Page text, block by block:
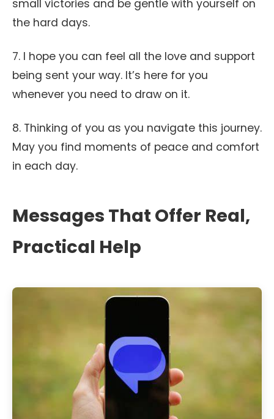
small victories and be gentle with yourself on
the hard days.
7. I hope you can feel all the love and support
being sent your way. It’s here for you
whenever you need to draw on it.
8. Thinking of you as you navigate this journey.
May you find moments of peace and comfort
in each day.
Messages That Offer Real,
Practical Help